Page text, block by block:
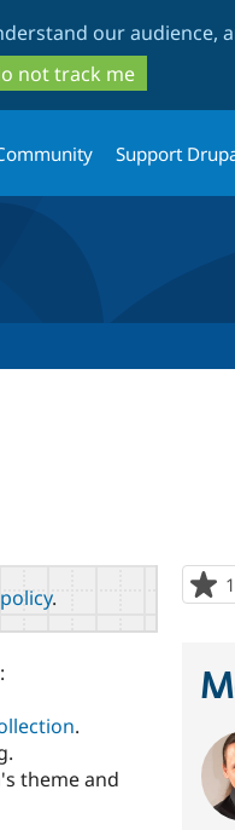
to
main
content
to
search
our audience,
not track me
Support
1
.
.
theme and